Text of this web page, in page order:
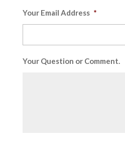
Your Email Address *
Your Question or Comment.